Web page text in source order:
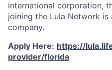
international corporation,
joining the Lula Network
company.
Apply Here: https://
provider/florida